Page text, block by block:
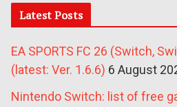
Latest Posts
EA SPORTS FC 26 (Switch,
(latest: Ver. 1.6.6) 6 August
Nintendo Switch: list of free